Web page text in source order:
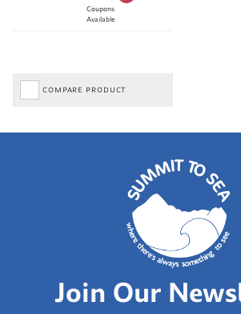
Coupons
Available
COMPARE PRODUCT